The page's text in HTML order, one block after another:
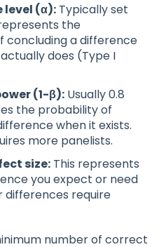
level (α): Typically set
the
concluding a difference
does (Type I
(1-β): Usually 0.8
the probability of
when it exists.
more panelists.
size: This represents
you expect or need
differences require
number of correct